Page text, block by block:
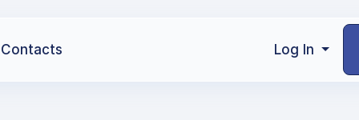
Contacts Log In